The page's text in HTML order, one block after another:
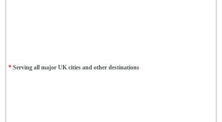
* Serving all major UK cities and other destinations